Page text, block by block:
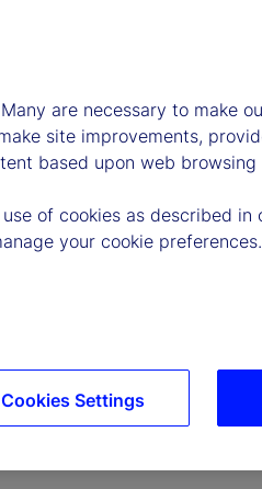
are necessary to make
site improvements,
based upon web
of cookies as described in
your cookie
Cookies Settings